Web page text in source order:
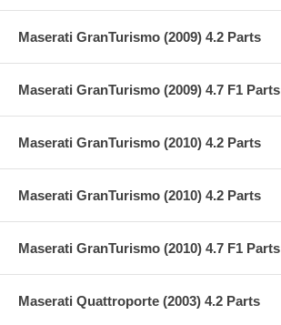
Maserati GranTurismo (2009) 4.2 Parts
Maserati GranTurismo (2009) 4.7 F1 Parts
Maserati GranTurismo (2010) 4.2 Parts
Maserati GranTurismo (2010) 4.2 Parts
Maserati GranTurismo (2010) 4.7 F1 Parts
Maserati Quattroporte (2003) 4.2 Parts